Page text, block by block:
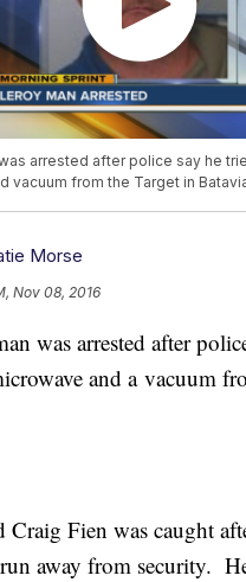
arrested after police say he
vacuum from the Target in
Morse
Nov 08, 2016
was arrested after
and a vacuum
Craig Fien was caught
away from security.